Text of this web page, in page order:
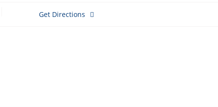
Get Directions